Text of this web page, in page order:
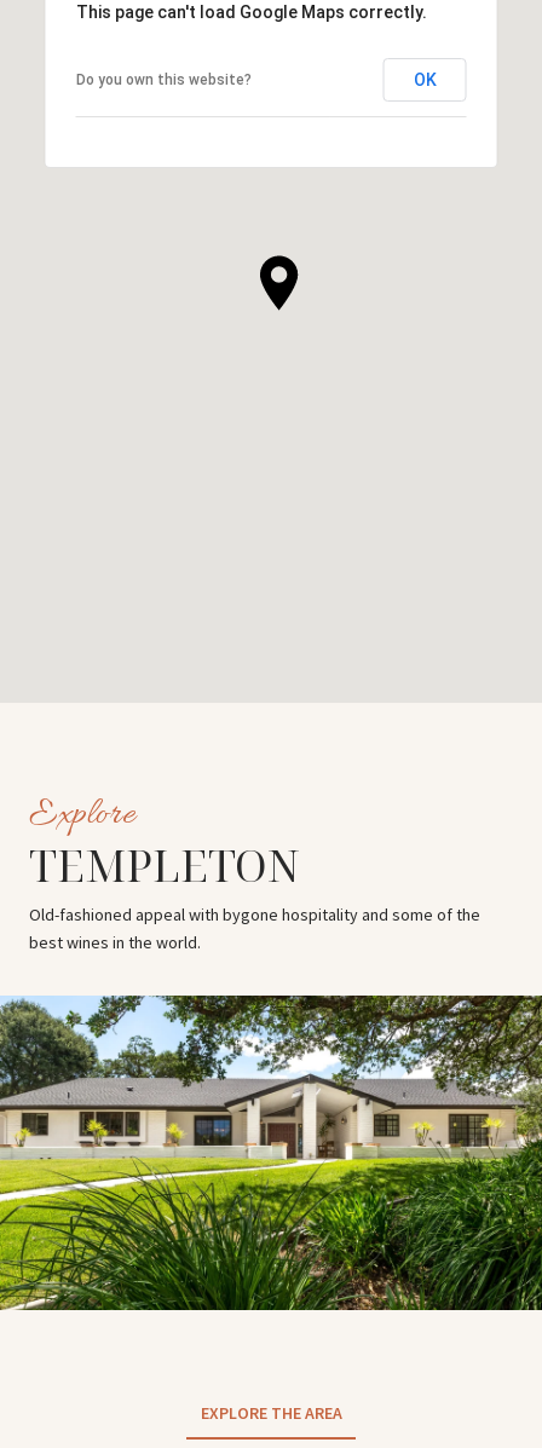
This page can't load Google Maps correctly.
Do you own this website? OK
TEMPLETON
Old-fashioned appeal with bygone hospitality and some of the
best wines in the world.
EXPLORE THE AREA